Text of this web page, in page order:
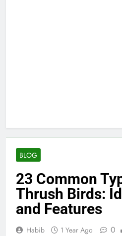
BLOG
23 Common
Thrush Birds:
and Features
Habib 1 Year Ago 0